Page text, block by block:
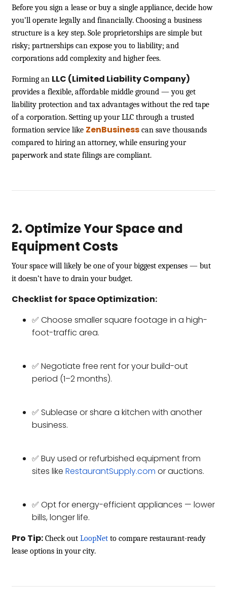
Before you sign a lease or buy a single appliance, decide how
you’ll operate legally and financially. Choosing a business
structure is a key step. Sole proprietorships are simple but
risky; partnerships can expose you to liability; and
corporations add complexity and higher fees.
Forming an LLC (Limited Liability Company)
provides a flexible, affordable middle ground — you get
liability protection and tax advantages without the red tape
of a corporation. Setting up your LLC through a trusted
formation service like ZenBusiness can save thousands
compared to hiring an attorney, while ensuring your
paperwork and state filings are compliant.
2. Optimize Your Space and
Equipment Costs
Your space will likely be one of your biggest expenses — but
it doesn’t have to drain your budget.
Checklist for Space Optimization:
✅ Choose smaller square footage in a high-
foot-traffic area.
✅ Negotiate free rent for your build-out
period (1–2 months).
✅ Sublease or share a kitchen with another
business.
✅ Buy used or refurbished equipment from
sites like RestaurantSupply.com or auctions.
✅ Opt for energy-efficient appliances — lower
bills, longer life.
Pro Tip: Check out LoopNet to compare restaurant-ready
lease options in your city.